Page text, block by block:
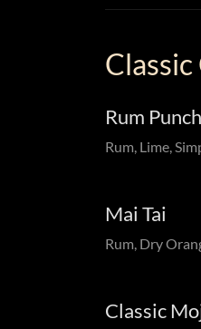
Rum Punch
Rum, Lime,
Mai Tai
Rum, Dry
Classic